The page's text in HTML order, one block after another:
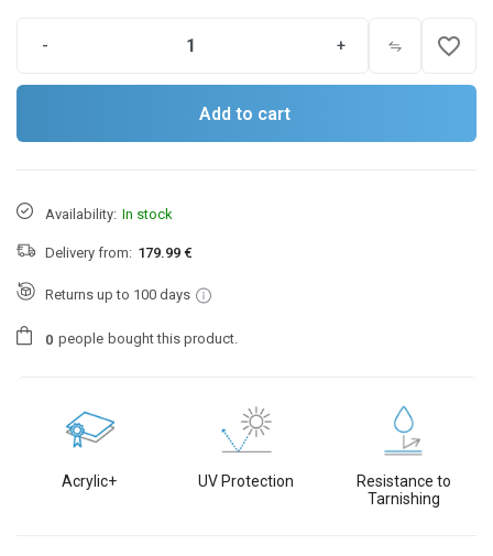
- + favorite_border
Add to cart
Availability: In stock
Delivery from: 179.99 €
Returns up to 100 days
0 people bought this product.
Acrylic+ UV Protection
Resistance to
Tarnishing